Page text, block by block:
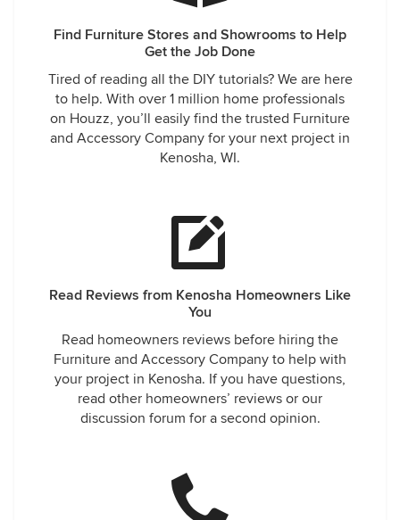
Find Furniture Stores and Showrooms to Help
Get the Job Done
Tired of reading all the DIY tutorials? We are here
to help. With over 1 million home professionals
on Houzz, you’ll easily find the trusted Furniture
and Accessory Company for your next project in
Kenosha, WI.
Read Reviews from Kenosha Homeowners Like
You
Read homeowners reviews before hiring the
Furniture and Accessory Company to help with
your project in Kenosha. If you have questions,
read other homeowners’ reviews or our
discussion forum for a second opinion.